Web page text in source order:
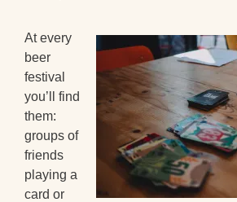
At every
beer
festival
you’ll find
them:
groups of
friends
playing a
card or